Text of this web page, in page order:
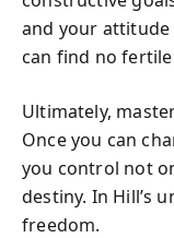
and your attitude
can find no
Ultimately,
Once you can
you control not
destiny. In Hill’s
freedom.